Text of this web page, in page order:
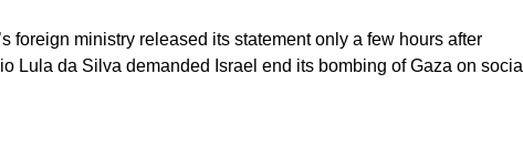
foreign ministry released its statement only a few hours after
Lula da Silva demanded Israel end its bombing of Gaza on social